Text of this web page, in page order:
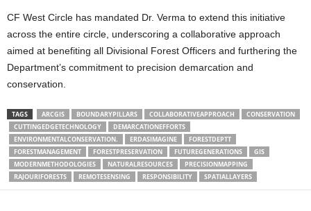
CF West Circle has mandated Dr. Verma to extend this initiative
across the entire circle, underscoring a collaborative approach
aimed at benefiting all Divisional Forest Officers and furthering the
Department’s commitment to precision demarcation and
conservation.
TAGS ARCGIS BOUNDARYPILLARS COLLABORATIVEAPPROACH
CONSERVATION
CUTTINGEDGETECHNOLOGY
DEMARCATIONEFFORTS
ENVIRONMENTALCONSERVATION.
ERDASIMAGINE
FORESTDEPTT
FORESTMANAGEMENT
FORESTPRESERVATION FUTUREGENERATIONS
GIS
MODERNMETHODOLOGIES
NATURALRESOURCES
PRECISIONMAPPING
RAJOURIFORESTS
REMOTESENSING RESPONSIBILITY SPATIALLAYERS